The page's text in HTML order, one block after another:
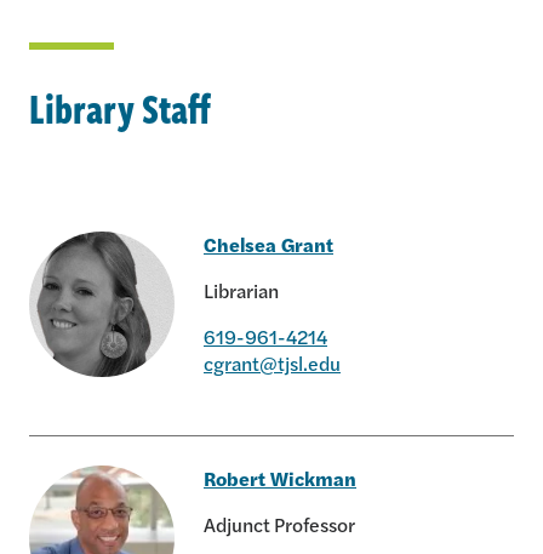
Library Staff
Chelsea Grant
Librarian
619-961-4214
cgrant@tjsl.edu
Robert Wickman
Adjunct Professor